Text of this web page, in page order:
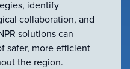
identify
collaboration, and
solutions can
safer, more efficient
the region.